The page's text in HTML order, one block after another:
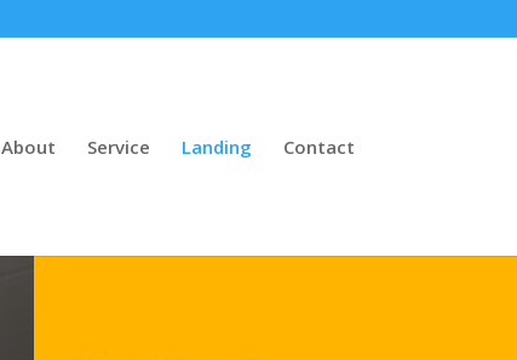
About Service Landing Contact